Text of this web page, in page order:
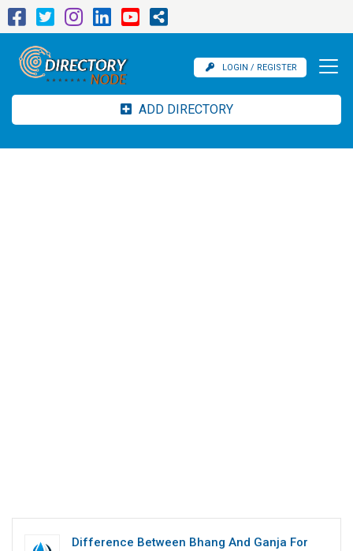
LOGIN / REGISTER
ADD DIRECTORY
Difference Between Bhang And Ganja For